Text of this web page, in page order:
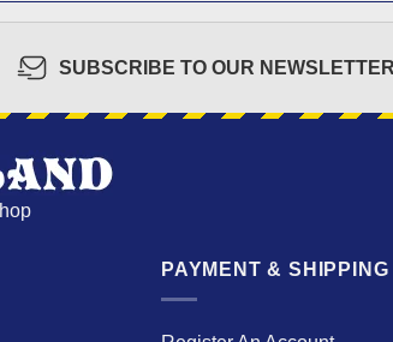
SUBSCRIBE TO OUR NEWSLETTER
PAYMENT & SHIPPING